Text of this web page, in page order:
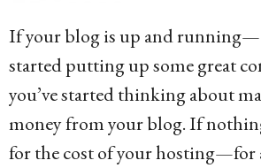
a
g
o
If your blog is up and
started putting up some great
you’ve started thinking about
money from your blog. If
for the cost of your hosting—for